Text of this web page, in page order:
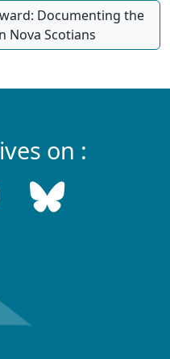
Documenting the
Nova Scotians
on :